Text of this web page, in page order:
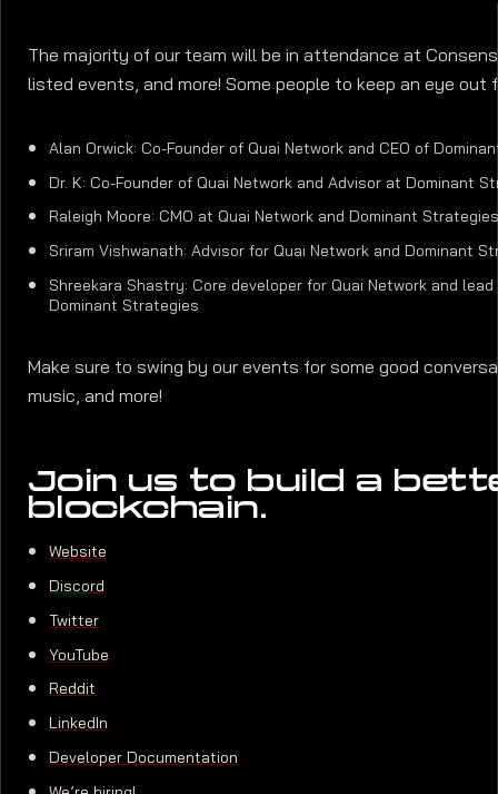
The majority of our team will be in attendance at
listed events, and more! Some people to keep an eye out
Alan Orwick: Co-Founder of Quai Network and CEO of
Dr. K: Co-Founder of Quai Network and Advisor at Dominant
Raleigh Moore: CMO at Quai Network and Dominant
Sriram Vishwanath: Advisor for Quai Network and Dominant
Shreekara Shastry: Core developer for Quai Network and
Dominant Strategies
Make sure to swing by our events for some good
music, and more!
Join us to build a
blockchain.
Website
Discord
Twitter
YouTube
Reddit
LinkedIn
Developer Documentation